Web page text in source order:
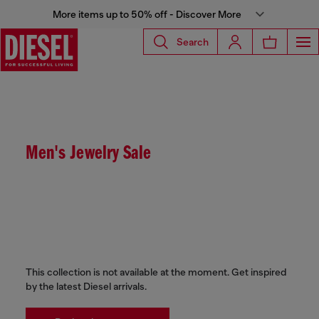
More items up to 50% off - Discover More
Search
Men's Jewelry Sale
This collection is not available at the moment. Get inspired
by the latest Diesel arrivals.